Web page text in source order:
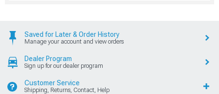
Saved for Later & Order History
Manage your account and view orders
Dealer Program
Sign up for our dealer program
Customer Service
Shipping, Returns, Contact, Help